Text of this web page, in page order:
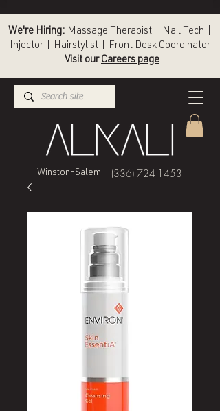
Winston-Salem (336) 724-1453
We're Hiring: Massage Therapist | Nail Tech |
Injector | Hairstylist | Front Desk Coordinator
Visit our Careers page